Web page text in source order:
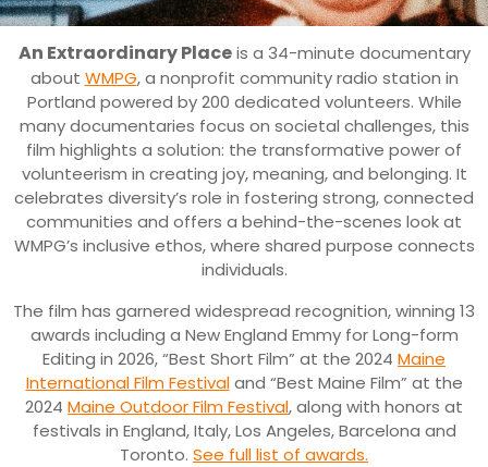
An Extraordinary Place is a 34-minute documentary
about WMPG, a nonprofit community radio station in
Portland powered by 200 dedicated volunteers. While
many documentaries focus on societal challenges, this
film highlights a solution: the transformative power of
volunteerism in creating joy, meaning, and belonging. It
celebrates diversity’s role in fostering strong, connected
communities and offers a behind-the-scenes look at
WMPG’s inclusive ethos, where shared purpose connects
individuals.
The film has garnered widespread recognition, winning 13
awards including a New England Emmy for Long-form
Editing in 2026, “Best Short Film” at the 2024 Maine
International Film Festivaland “Best Maine Film” at the
2024 Maine Outdoor Film Festival, along with honors at
festivals in England, Italy, Los Angeles, Barcelona and
Toronto. See full list of awards.